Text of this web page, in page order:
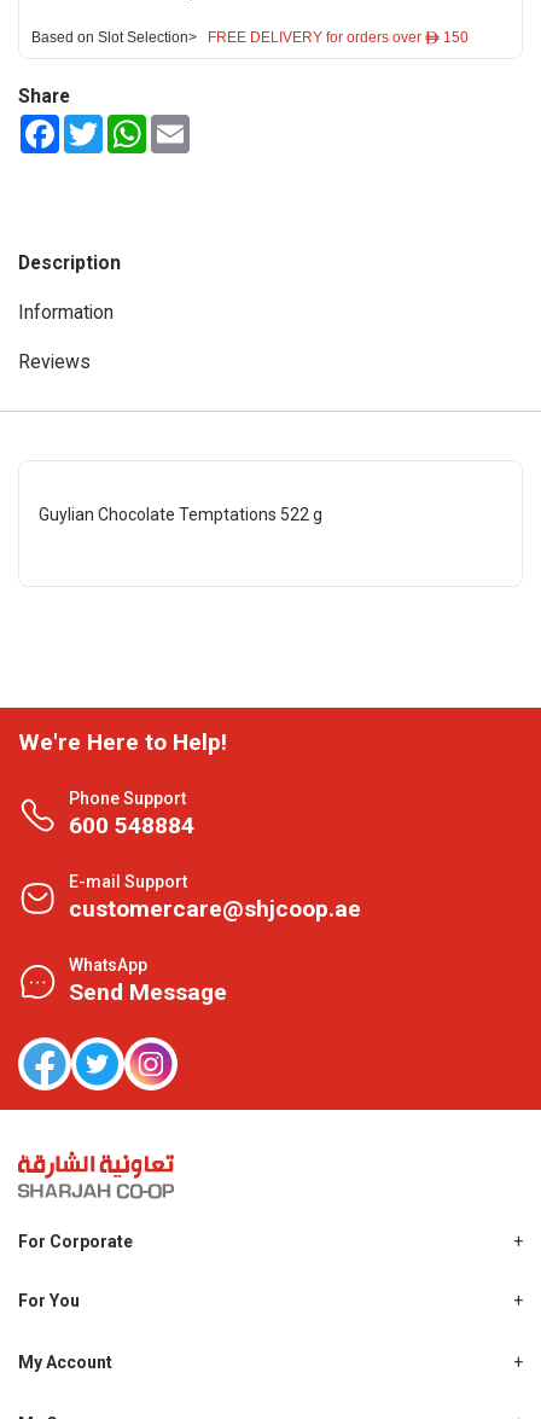
Based on Slot Selection> FREE DELIVERY for orders over ê 150
Share
FacebookTwitterWhatsApp
Description
Information
Reviews
Guylian Chocolate Temptations 522 g
We're Here to Help!
Phone Support
600 548884
E-mail Support
customercare@shjcoop.ae
WhatsApp
Send Message
For Corporate
Shjcoop.ae
Work With Us
For You
Promotions
My Account